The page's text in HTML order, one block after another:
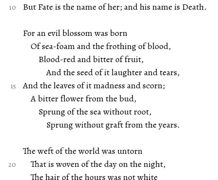
But Fate is the name of her; and his name is Death.
For an evil blossom was born
Of sea-foam and the frothing of blood,
Blood-red and bitter of fruit,
And the seed of it laughter and tears,
And the leaves of it madness and scorn;
A bitter flower from the bud,
Sprung of the sea without root,
Sprung without graft from the years.
The weft of the world was untorn
That is woven of the day on the night,
The hair of the hours was not white